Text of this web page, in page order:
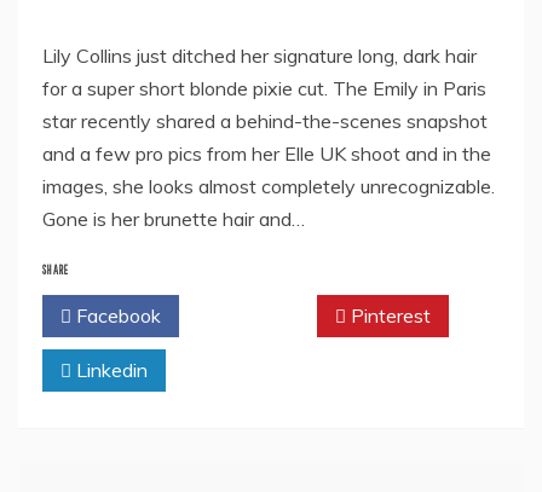
Lily Collins just ditched her signature long, dark hair
for a super short blonde pixie cut. The Emily in Paris
star recently shared a behind-the-scenes snapshot
and a few pro pics from her Elle UK shoot and in the
images, she looks almost completely unrecognizable.
Gone is her brunette hair and…
SHARE
Facebook Pinterest
Linkedin